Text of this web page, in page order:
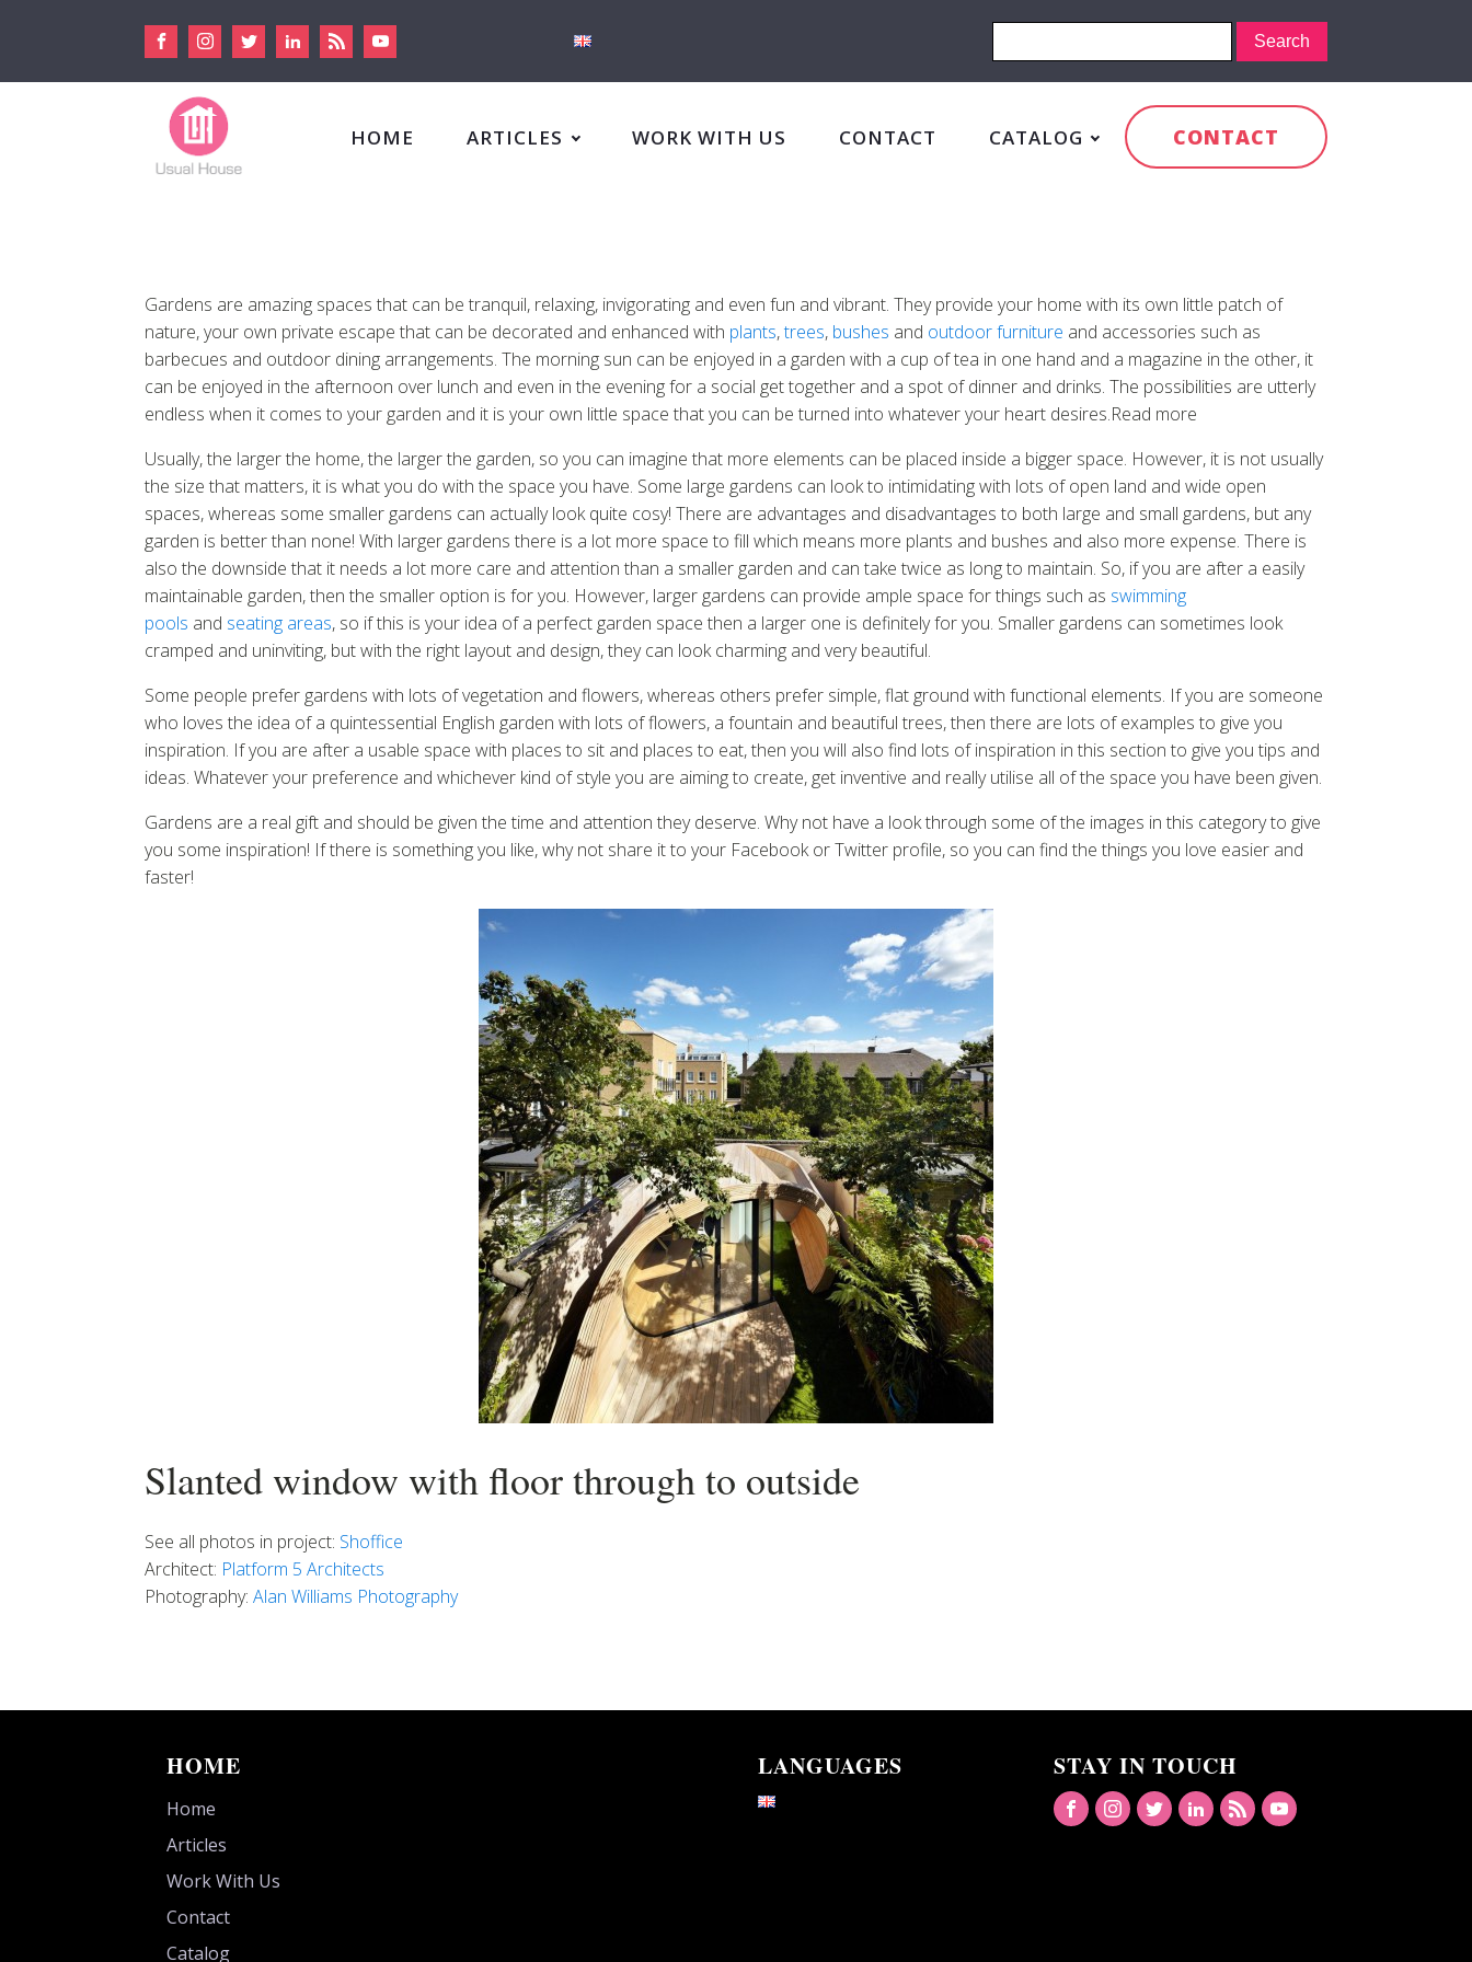
HOME ARTICLES WORK WITH US CONTACT CATALOG CONTACT
Gardens are amazing spaces that can be tranquil, relaxing, invigorating and even fun and vibrant. They provide your home with its own little patch of
nature, your own private escape that can be decorated and enhanced with plants,trees, bushes and outdoor furniture and accessories such as
barbecues and outdoor dining arrangements. The morning sun can be enjoyed in a garden with a cup of tea in one hand and a magazine in the other, it
can be enjoyed in the afternoon over lunch and even in the evening for a social get together and a spot of dinner and drinks. The possibilities are utterly
endless when it comes to your garden and it is your own little space that you can be turned into whatever your heart desires.Read more
Usually, the larger the home, the larger the garden, so you can imagine that more elements can be placed inside a bigger space. However, it is not usually
the size that matters, it is what you do with the space you have. Some large gardens can look to intimidating with lots of open land and wide open
spaces, whereas some smaller gardens can actually look quite cosy! There are advantages and disadvantages to both large and small gardens, but any
garden is better than none! With larger gardens there is a lot more space to fill which means more plants and bushes and also more expense. There is
also the downside that it needs a lot more care and attention than a smaller garden and can take twice as long to maintain. So, if you are after a easily
maintainable garden, then the smaller option is for you. However, larger gardens can provide ample space for things such as swimming
pools and seating areas, so if this is your idea of a perfect garden space then a larger one is definitely for you. Smaller gardens can sometimes look
cramped and uninviting, but with the right layout and design, they can look charming and very beautiful.
Some people prefer gardens with lots of vegetation and flowers, whereas others prefer simple, flat ground with functional elements. If you are someone
who loves the idea of a quintessential English garden with lots of flowers, a fountain and beautiful trees, then there are lots of examples to give you
inspiration. If you are after a usable space with places to sit and places to eat, then you will also find lots of inspiration in this section to give you tips and
ideas. Whatever your preference and whichever kind of style you are aiming to create, get inventive and really utilise all of the space you have been given.
Gardens are a real gift and should be given the time and attention they deserve. Why not have a look through some of the images in this category to give
you some inspiration! If there is something you like, why not share it to your Facebook or Twitter profile, so you can find the things you love easier and
faster!
Slanted window with floor through to outside
See all photos in project: Shoffice
Architect: Platform 5 Architects
Photography: Alan Williams Photography
HOME
Home
Articles
Work With Us
Contact
Catalog
LANGUAGES STAY IN TOUCH